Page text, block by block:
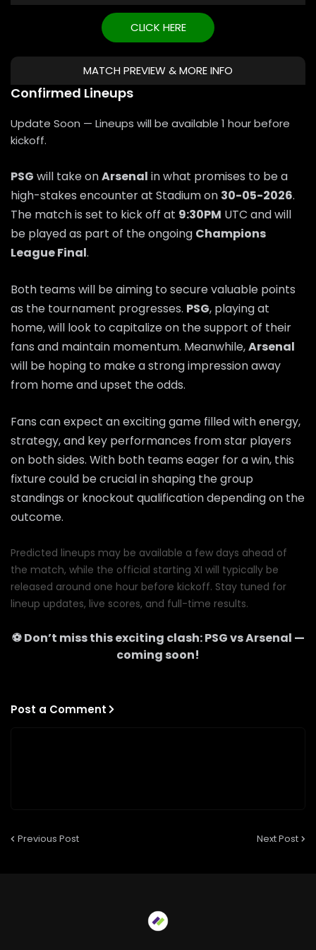
CLICK HERE
MATCH PREVIEW & MORE INFO
Confirmed Lineups
Update Soon — Lineups will be available 1 hour before
kickoff.
PSG will take onArsenal in what promises to be a
high-stakes encounter at Stadium on 30-05-2026.
The match is set to kick off at 9:30PM UTC and will
be played as part of the ongoing Champions
League Final.
Both teams will be aiming to secure valuable points
as the tournament progresses. PSG, playing at
home, will look to capitalize on the support of their
fans and maintain momentum. Meanwhile,Arsenal
will be hoping to make a strong impression away
from home and upset the odds.
Fans can expect an exciting game filled with energy,
strategy, and key performances from star players
on both sides. With both teams eager for a win, this
fixture could be crucial in shaping the group
standings or knockout qualification depending on the
outcome.
Predicted lineups may be available a few days ahead of
the match, while the official starting XI will typically be
released around one hour before kickoff. Stay tuned for
lineup updates, live scores, and full-time results.
⚽ Don’t miss this exciting clash:PSGvsArsenal —
coming soon!
Post a Comment
Previous Post Next Post